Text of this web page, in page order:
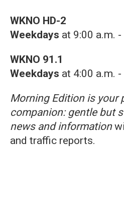
WKNO HD-2
Weekdays at 9:00 a.m.
WKNO 91.1
Weekdays at 4:00 a.m. -
Morning Edition is your
companion: gentle but
news and information
and traffic reports.